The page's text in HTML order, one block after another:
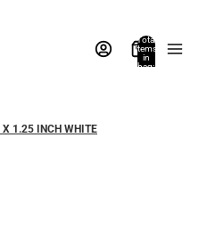
Total
items
in
bag:
X 1.25 INCH WHITE